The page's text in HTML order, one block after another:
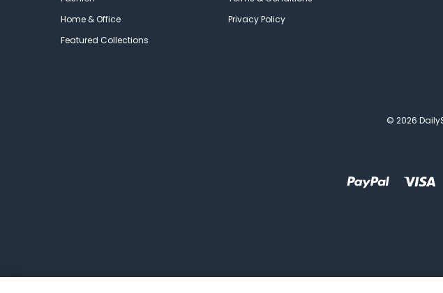
Home & Office
Featured Collections
Privacy Policy
© 2026